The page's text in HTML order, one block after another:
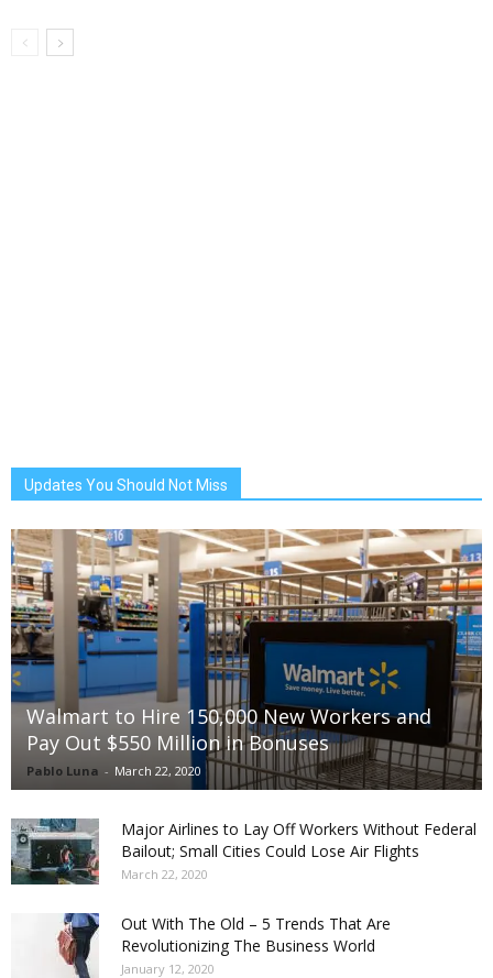
Updates You Should Not Miss
Walmart to Hire 150,000 New Workers and
Pay Out $550 Million in Bonuses
Pablo Luna - March 22, 2020
Major Airlines to Lay Off Workers Without Federal
Bailout; Small Cities Could Lose Air Flights
March 22, 2020
Out With The Old – 5 Trends That Are
Revolutionizing The Business World
January 12, 2020